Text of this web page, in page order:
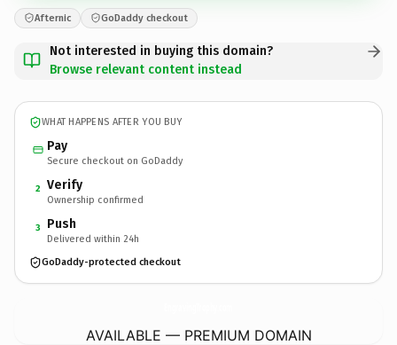
Afternic GoDaddy checkout
Not interested in buying this domain?
Browse relevant content instead
WHAT HAPPENS AFTER YOU BUY
Pay
Secure checkout on GoDaddy
2 Verify
Ownership confirmed
3 Push
Delivered within 24h
GoDaddy-protected checkout
AVAILABLE — PREMIUM DOMAIN